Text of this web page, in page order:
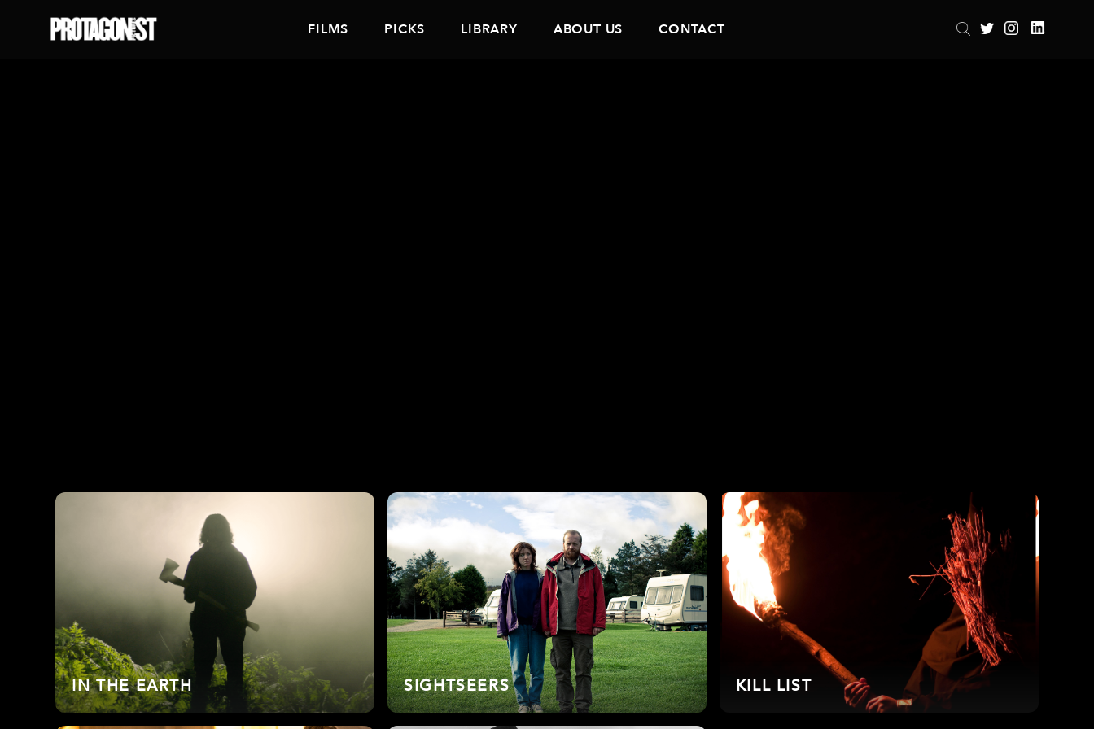
FILMS PICKS LIBRARY ABOUT US CONTACT
IN THE EARTH SIGHTSEERS KILL LIST